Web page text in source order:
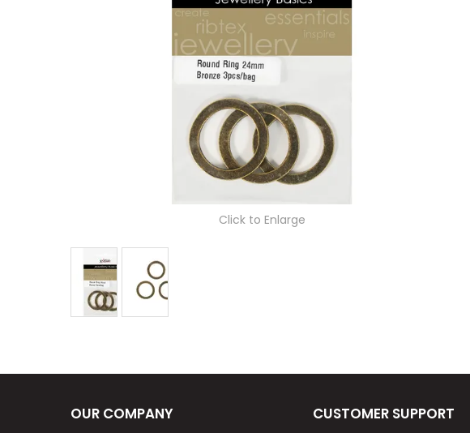
Click to Enlarge
OUR COMPANY CUSTOMER SUPPORT